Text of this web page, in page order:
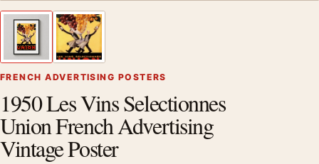
Previous image
FRENCH ADVERTISING POSTERS
1950 Les Vins Selectionnes
Union French Advertising
Vintage Poster